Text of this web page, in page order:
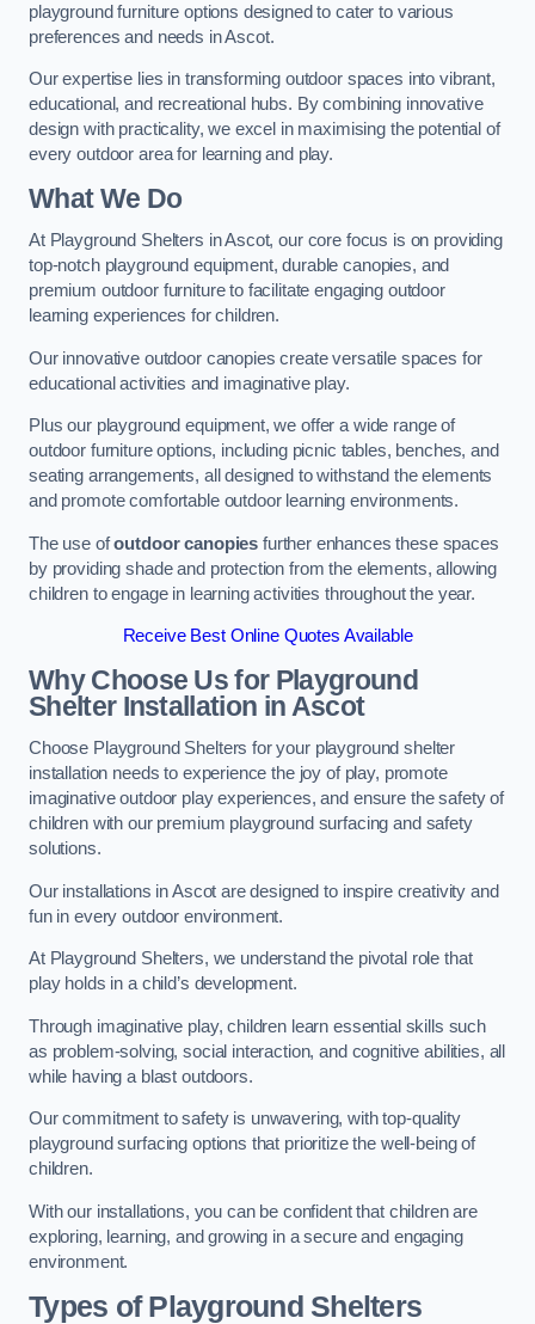
playground furniture options designed to cater to various
preferences and needs in Ascot.
Our expertise lies in transforming outdoor spaces into vibrant,
educational, and recreational hubs. By combining innovative
design with practicality, we excel in maximising the potential of
every outdoor area for learning and play.
What We Do
At Playground Shelters in Ascot, our core focus is on providing
top-notch playground equipment, durable canopies, and
premium outdoor furniture to facilitate engaging outdoor
learning experiences for children.
Our innovative outdoor canopies create versatile spaces for
educational activities and imaginative play.
Plus our playground equipment, we offer a wide range of
outdoor furniture options, including picnic tables, benches, and
seating arrangements, all designed to withstand the elements
and promote comfortable outdoor learning environments.
The use ofoutdoor canopies further enhances these spaces
by providing shade and protection from the elements, allowing
children to engage in learning activities throughout the year.
Receive Best Online Quotes Available
Why Choose Us for Playground
Shelter Installation in Ascot
Choose Playground Shelters for your playground shelter
installation needs to experience the joy of play, promote
imaginative outdoor play experiences, and ensure the safety of
children with our premium playground surfacing and safety
solutions.
Our installations in Ascot are designed to inspire creativity and
fun in every outdoor environment.
At Playground Shelters, we understand the pivotal role that
play holds in a child’s development.
Through imaginative play, children learn essential skills such
as problem-solving, social interaction, and cognitive abilities, all
while having a blast outdoors.
Our commitment to safety is unwavering, with top-quality
playground surfacing options that prioritize the well-being of
children.
With our installations, you can be confident that children are
exploring, learning, and growing in a secure and engaging
environment.
Types of Playground Shelters